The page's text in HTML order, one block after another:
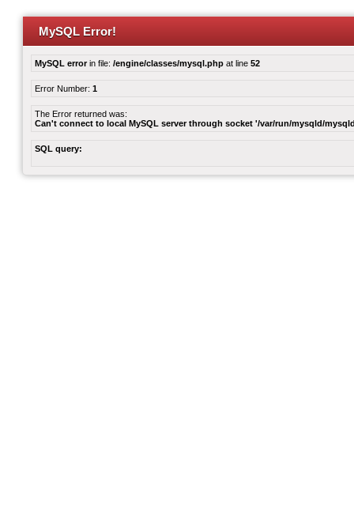
MySQL Error!
MySQL errorin file: /engine/classes/mysql.php at line 52
Error Number: 1
The Error returned was:
Can't connect to local MySQL server through socket '/var/run/mysqld/
SQL query: